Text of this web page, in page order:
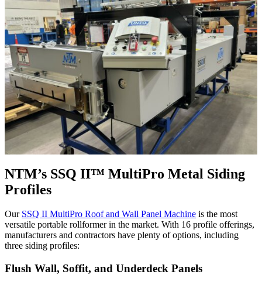
NTM’s SSQ II™ MultiPro Metal Siding
Profiles
Our SSQ II MultiPro Roof and Wall Panel Machine is the most
versatile portable rollformer in the market. With 16 profile offerings,
manufacturers and contractors have plenty of options, including
three siding profiles:
Flush Wall, Soffit, and Underdeck Panels